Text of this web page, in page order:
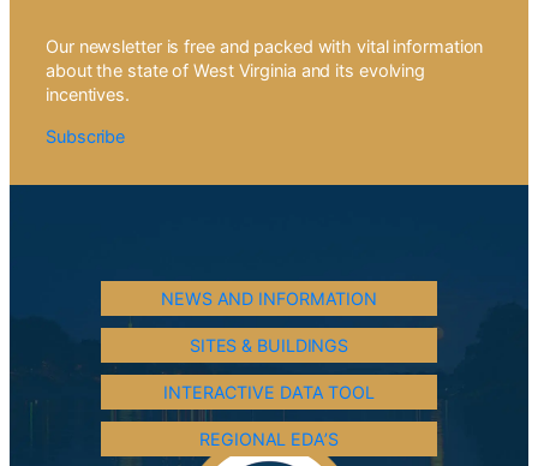
Our newsletter is free and packed with vital information
about the state of West Virginia and its evolving
incentives.
Subscribe
NEWS AND INFORMATION
SITES & BUILDINGS
INTERACTIVE DATA TOOL
REGIONAL EDA’S